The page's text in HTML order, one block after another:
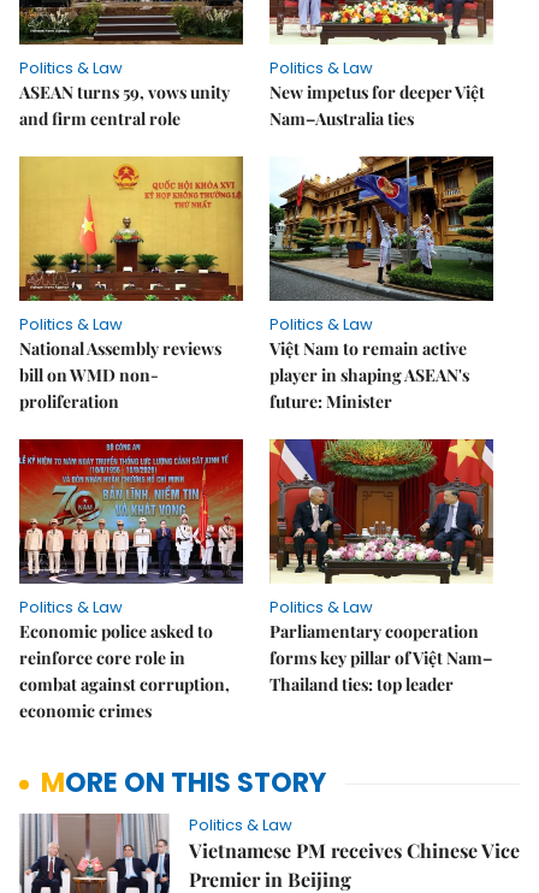
Politics & Law
ASEAN turns 59, vows unity
and firm central role
Politics & Law
New impetus for deeper Việt
Nam–Australia ties
Politics & Law
National Assembly reviews
bill on WMD non-
proliferation
Politics & Law
Việt Nam to remain active
player in shaping ASEAN's
future: Minister
Politics & Law
Economic police asked to
reinforce core role in
combat against corruption,
economic crimes
Politics & Law
Parliamentary cooperation
forms key pillar of Việt Nam–
Thailand ties: top leader
MORE ON THIS STORY
Politics & Law
Vietnamese PM receives Chinese Vice
Premier in Beijing